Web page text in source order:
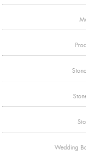
Wedding